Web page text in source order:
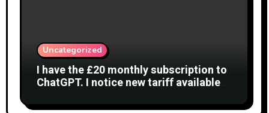
Uncategorized
I have the £20 monthly subscription to
ChatGPT. I notice new tariff available